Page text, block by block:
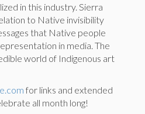
in this industry. Sierra
to Native invisibility
that Native people
in media. The
world of Indigenous art
for links and extended
all month long!